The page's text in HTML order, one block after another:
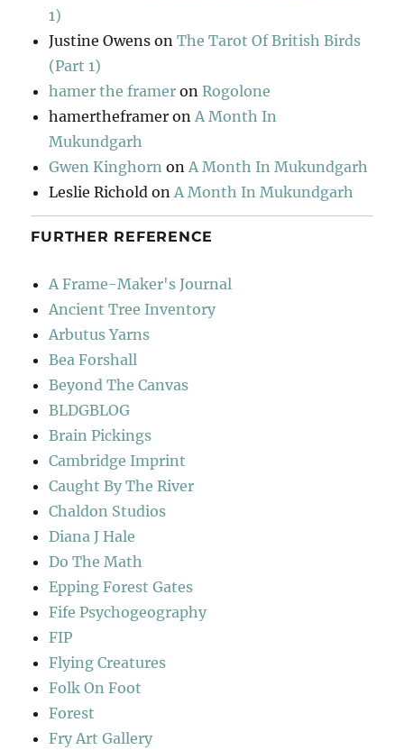
1)
Justine Owens onThe Tarot Of British Birds
(Part 1)
hamer the framer onRogolone
hamertheframer on A Month In
Mukundgarh
Gwen Kinghorn on A Month In Mukundgarh
Leslie Richold on A Month In Mukundgarh
FURTHER REFERENCE
A Frame-Maker's Journal
Ancient Tree Inventory
Arbutus Yarns
Bea Forshall
Beyond The Canvas
BLDGBLOG
Brain Pickings
Cambridge Imprint
Caught By The River
Chaldon Studios
Diana J Hale
Do The Math
Epping Forest Gates
Fife Psychogeography
FIP
Flying Creatures
Folk On Foot
Forest
Fry Art Gallery